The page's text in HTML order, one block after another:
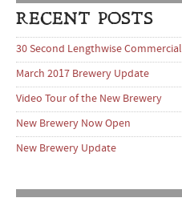
RECENT POSTS
30 Second Lengthwise Commercial
March 2017 Brewery Update
Video Tour of the New Brewery
New Brewery Now Open
New Brewery Update